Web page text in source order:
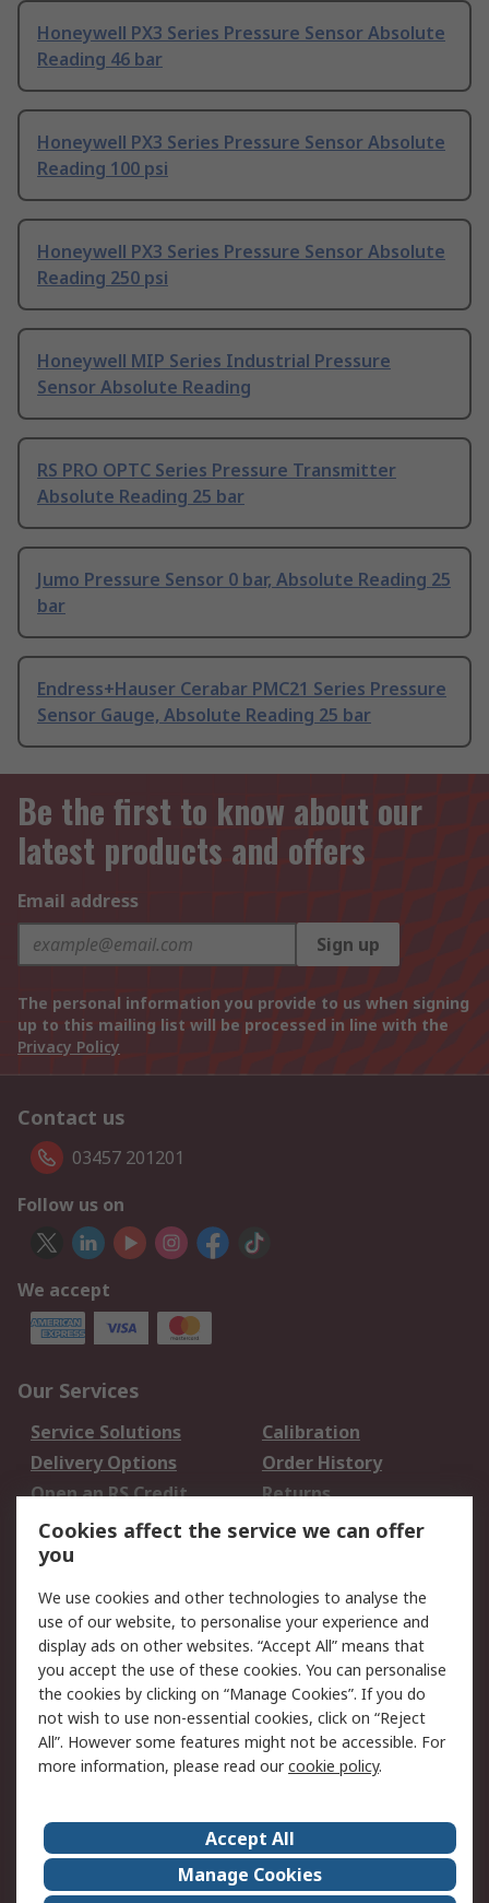
Honeywell PX3 Series Pressure Sensor Absolute
Reading 46 bar
Honeywell PX3 Series Pressure Sensor Absolute
Reading 100 psi
Honeywell PX3 Series Pressure Sensor Absolute
Reading 250 psi
Honeywell MIP Series Industrial Pressure
Sensor Absolute Reading
RS PRO OPTC Series Pressure Transmitter
Absolute Reading 25 bar
Jumo Pressure Sensor 0 bar, Absolute Reading 25
bar
Endress+Hauser Cerabar PMC21 Series Pressure
Sensor Gauge, Absolute Reading 25 bar
Be the first to know about our
latest products and offers
Email address
Sign up
The personal information you provide to us when signing
up to this mailing list will be processed in line with the
Privacy Policy
Contact us
03457 201201
Follow us on
We accept
Our Services
Service Solutions
Calibration
Delivery Options
Order History
Open an RS Credit
Account
Returns
Scheduled Orders
Legal
Cookie Policy
Email Security
Privacy Policy -
Updated
Website Terms
Terms and Conditions
of Sale
About Us
Careers
Corporate Group
Events
Cookies affect the service we can offer
you
We use cookies and other technologies to analyse the
use of our website, to personalise your experience and
display ads on other websites. “Accept All” means that
you accept the use of these cookies. You can personalise
the cookies by clicking on “Manage Cookies”. If you do
not wish to use non-essential cookies, click on “Reject
All”. However some features might not be accessible. For
more information, please read ourcookie policy.
Accept All
Manage Cookies